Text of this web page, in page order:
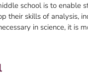
school is to enable
their skills of analysis,
in science, it is